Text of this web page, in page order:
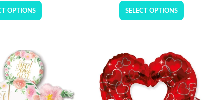
OPTIONS SELECT OPTIONS